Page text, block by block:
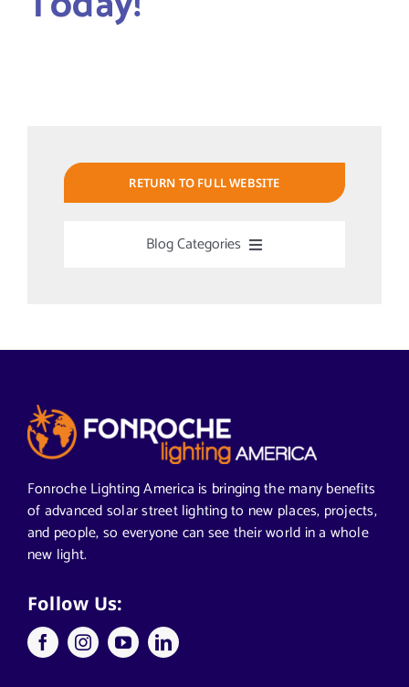
RETURN TO FULL WEBSITE
Blog Categories
Alabama Solar-Application
Articles from News Trends
Segments We Serve in Alabama
All
Applications
Architects
Fonroche Lighting America is bringing the many benefits
of advanced solar street lighting to new places, projects,
and people, so everyone can see their world in a whole
new light.
Follow Us: